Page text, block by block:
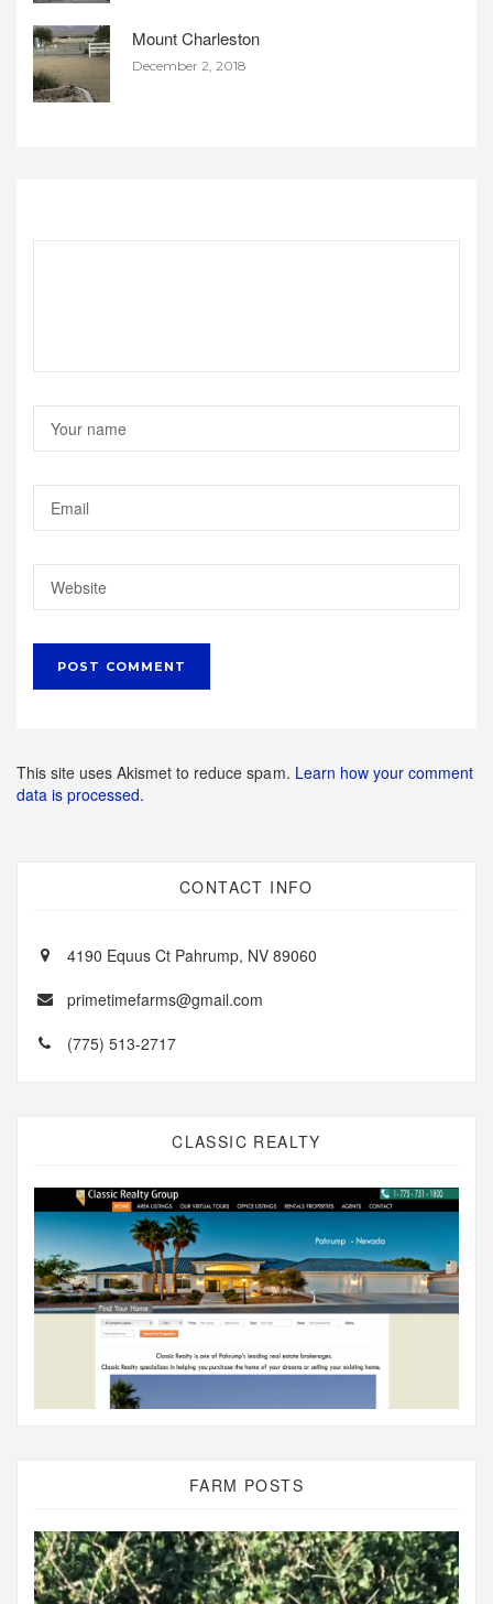
Mount Charleston
December 2, 2018
This site uses Akismet to reduce spam. Learn how your comment
data is processed.
CONTACT INFO
4190 Equus Ct Pahrump, NV 89060
primetimefarms@gmail.com
(775) 513-2717
CLASSIC REALTY
FARM POSTS